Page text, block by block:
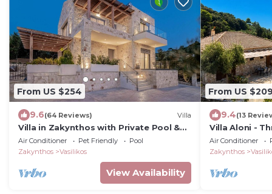
From US $254
9.6(64 Reviews) Villa
Villa in Zakynthos with Private Pool &
Views
Air Conditioner Pet Friendly
Pool
Zakynthos
Vasilikos
View Availability
From US
9.4(13
Villa Aloni -
6
Air Conditioner
Zakynthos